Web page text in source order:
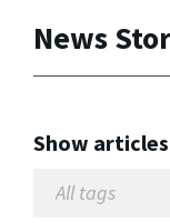
News
Show